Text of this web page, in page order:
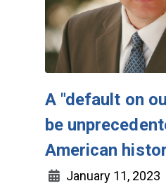
A "default on
be
American
January 11, 2023